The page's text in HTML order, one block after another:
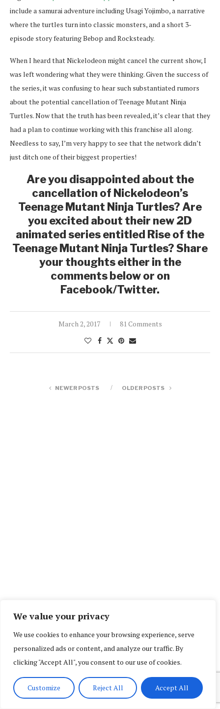
We value your privacy
We use cookies to enhance your browsing experience, serve
personalized ads or content, and analyze our traffic. By
clicking "Accept All", you consent to our use of cookies.
Customize Reject All Accept All
include a samurai adventure including Usagi Yojimbo, a narrative
where the turtles turn into classic monsters, and a short 3-
episode story featuring Bebop and Rocksteady.
When I heard that Nickelodeon might cancel the current show, I
was left wondering what they were thinking. Given the success of
the series, it was confusing to hear such substantiated rumors
about the potential cancellation of Teenage Mutant Ninja
Turtles. Now that the truth has been revealed, it’s clear that they
had a plan to continue working with this franchise all along.
Needless to say, I’m very happy to see that the network didn’t
just ditch one of their biggest properties!
Are you disappointed about the
cancellation of Nickelodeon’s
Teenage Mutant Ninja Turtles? Are
you excited about their new 2D
animated series entitled Rise of the
Teenage Mutant Ninja Turtles? Share
your thoughts either in the
comments below or on
Facebook/Twitter.
March 2, 2017 81 Comments
NEWER POSTS OLDER POSTS
SOCIAL COUNTER